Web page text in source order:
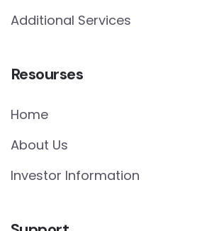
Additional Services
Resourses
Home
About Us
Investor Information